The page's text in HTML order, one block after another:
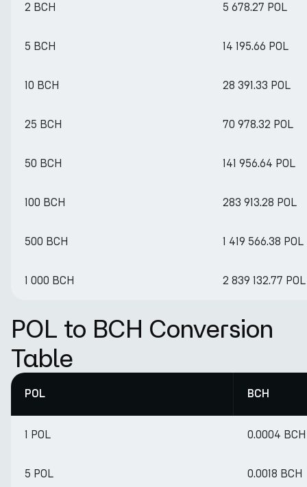
2 BCH 5 678.27 POL
5 BCH 14 195.66 POL
10 BCH 28 391.33 POL
25 BCH 70 978.32 POL
50 BCH 141 956.64 POL
100 BCH 283 913.28 POL
500 BCH 1 419 566.38 POL
1 000 BCH 2 839 132.77 POL
POL to BCH Conversion
Table
POL BCH
1 POL 0.0004 BCH
5 POL 0.0018 BCH